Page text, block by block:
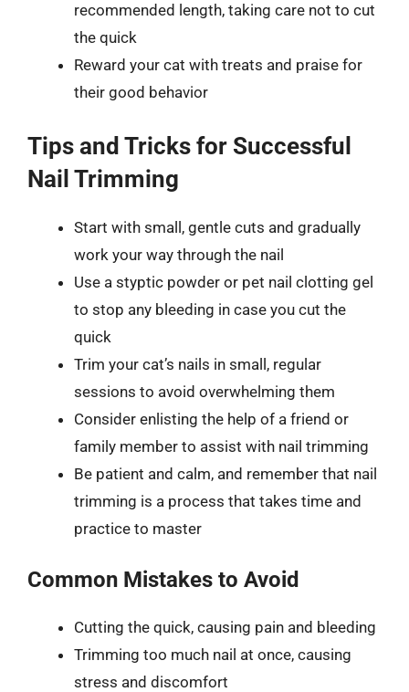
recommended length, taking care not to cut
the quick
Reward your cat with treats and praise for
their good behavior
Tips and Tricks for Successful
Nail Trimming
Start with small, gentle cuts and gradually
work your way through the nail
Use a styptic powder or pet nail clotting gel
to stop any bleeding in case you cut the
quick
Trim your cat’s nails in small, regular
sessions to avoid overwhelming them
Consider enlisting the help of a friend or
family member to assist with nail trimming
Be patient and calm, and remember that nail
trimming is a process that takes time and
practice to master
Common Mistakes to Avoid
Cutting the quick, causing pain and bleeding
Trimming too much nail at once, causing
stress and discomfort